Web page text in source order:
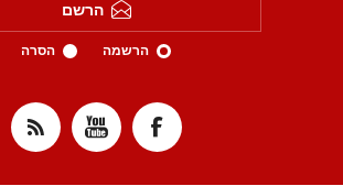
הרשם
הרשמה הסרה